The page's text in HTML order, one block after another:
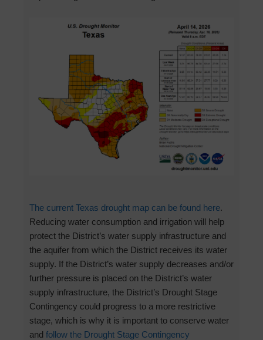
The current Texas drought map can be found here.
Reducing water consumption and irrigation will help
protect the District’s water supply infrastructure and
the aquifer from which the District receives its water
supply. If the District’s water supply decreases and/or
further pressure is placed on the District’s water
supply infrastructure, the District’s Drought Stage
Contingency could progress to a more restrictive
stage, which is why it is important to conserve water
and follow the Drought Stage Contingency